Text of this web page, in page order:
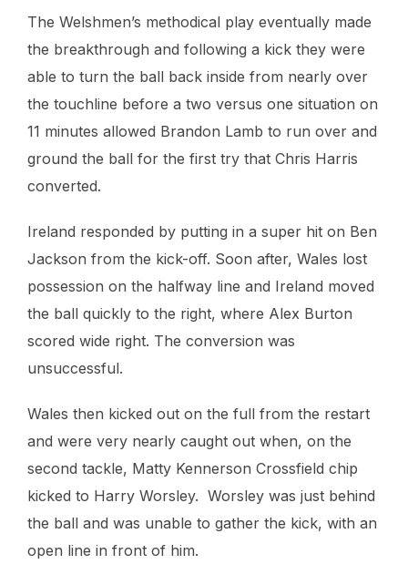
The Welshmen’s methodical play eventually made
the breakthrough and following a kick they were
able to turn the ball back inside from nearly over
the touchline before a two versus one situation on
11 minutes allowed Brandon Lamb to run over and
ground the ball for the first try that Chris Harris
converted.
Ireland responded by putting in a super hit on Ben
Jackson from the kick-off. Soon after, Wales lost
possession on the halfway line and Ireland moved
the ball quickly to the right, where Alex Burton
scored wide right. The conversion was
unsuccessful.
Wales then kicked out on the full from the restart
and were very nearly caught out when, on the
second tackle, Matty Kennerson Crossfield chip
kicked to Harry Worsley. Worsley was just behind
the ball and was unable to gather the kick, with an
open line in front of him.